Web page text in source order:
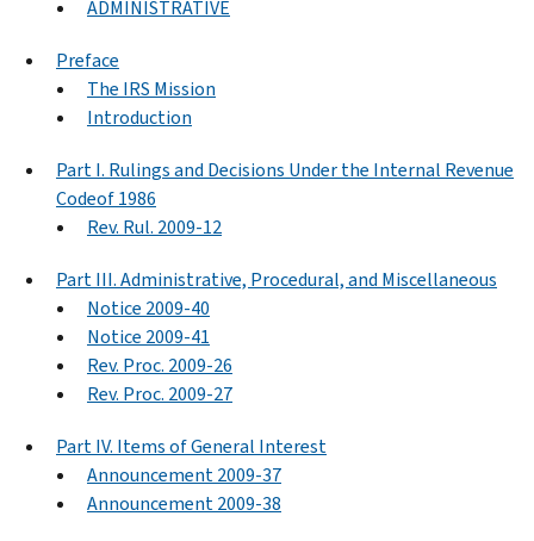
ADMINISTRATIVE
Preface
The IRS Mission
Introduction
Part I. Rulings and Decisions Under the Internal Revenue
Codeof 1986
Rev. Rul. 2009-12
Part III. Administrative, Procedural, and Miscellaneous
Notice 2009-40
Notice 2009-41
Rev. Proc. 2009-26
Rev. Proc. 2009-27
Part IV. Items of General Interest
Announcement 2009-37
Announcement 2009-38